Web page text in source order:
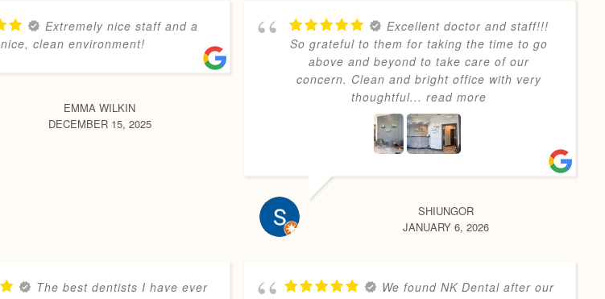
Extremely nice staff and a
nice, clean environment!
EMMA WILKIN
DECEMBER 15, 2025
Excellent doctor and staff!!!
So grateful to them for taking the time to go
above and beyond to take care of our
concern. Clean and bright office with very
thoughtful... read more
SHIUNGOR
JANUARY 6, 2026
The best dentists I have ever
We found NK Dental after our